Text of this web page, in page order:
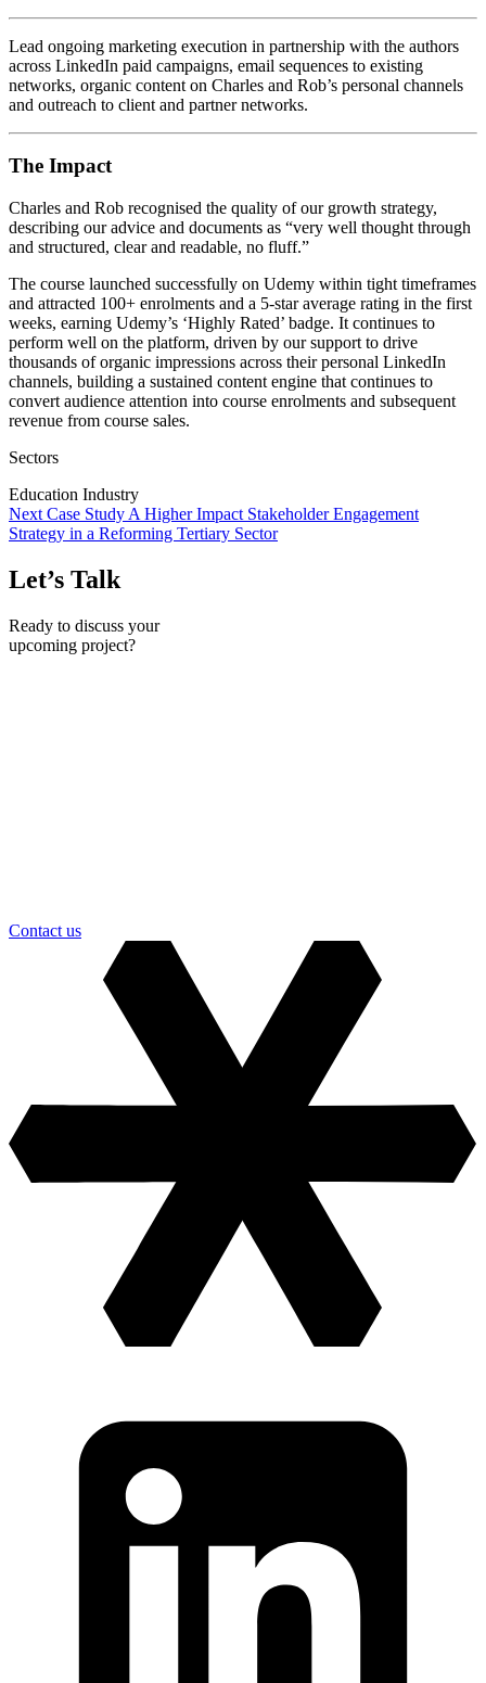
Lead ongoing marketing execution in partnership with the authors
across LinkedIn paid campaigns, email sequences to existing
networks, organic content on Charles and Rob’s personal channels
and outreach to client and partner networks.
The Impact
Charles and Rob recognised the quality of our growth strategy,
describing our advice and documents as “very well thought through
and structured, clear and readable, no fluff.”
The course launched successfully on Udemy within tight timeframes
and attracted 100+ enrolments and a 5-star average rating in the first
weeks, earning Udemy’s ‘Highly Rated’ badge. It continues to
perform well on the platform, driven by our support to drive
thousands of organic impressions across their personal LinkedIn
channels, building a sustained content engine that continues to
convert audience attention into course enrolments and subsequent
revenue from course sales.
Sectors
Education Industry
Next Case Study A Higher Impact Stakeholder Engagement
Strategy in a Reforming Tertiary Sector
Let’s Talk
Ready to discuss your
upcoming project?
Contact us